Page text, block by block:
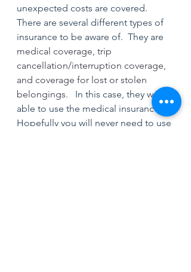
unexpected costs are covered.
There are several different types of
insurance to be aware of.  They are
medical coverage, trip
cancellation/interruption coverage,
and coverage for lost or stolen
belongings.
In this case, they were
able to use the medical insurance.
Hopefully you will never need to use